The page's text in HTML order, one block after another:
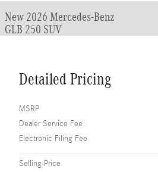
New 2026 Mercedes-Benz
GLB 250 SUV
Detailed Pricing
MSRP
Dealer Service Fee
Electronic Filing Fee
Selling Price